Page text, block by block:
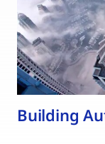
Building